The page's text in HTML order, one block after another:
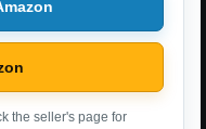
the seller's page for